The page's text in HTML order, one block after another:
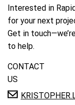
CONTACT
US
Interested in
for your next
Get in
to help.